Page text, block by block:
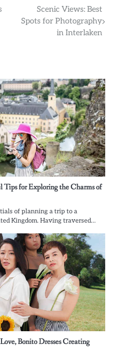
Scenic Views: Best
Spots for Photography
in Interlaken
Tips for Exploring the Charms of
of planning a trip to a
Kingdom. Having traversed…
Bonito Dresses Creating